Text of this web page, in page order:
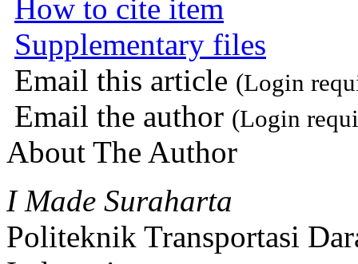
How to cite item
Supplementary files
Email this article (Login
Email the author (Login
About The Author
I Made Suraharta
Politeknik Transportasi